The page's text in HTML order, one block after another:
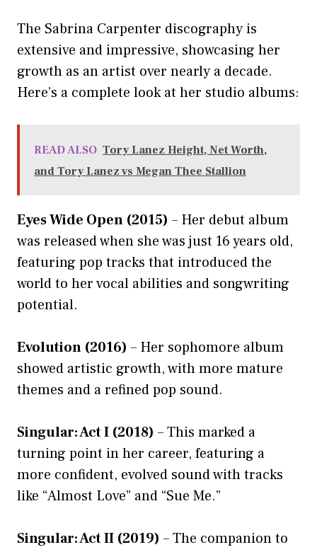
The Sabrina Carpenter discography is
extensive and impressive, showcasing her
growth as an artist over nearly a decade.
Here’s a complete look at her studio albums:
READ ALSO Tory Lanez Height, Net Worth,
and Tory Lanez vs Megan Thee Stallion
Eyes Wide Open (2015) – Her debut album
was released when she was just 16 years old,
featuring pop tracks that introduced the
world to her vocal abilities and songwriting
potential.
Evolution (2016) – Her sophomore album
showed artistic growth, with more mature
themes and a refined pop sound.
Singular: Act I (2018) – This marked a
turning point in her career, featuring a
more confident, evolved sound with tracks
like “Almost Love” and “Sue Me.”
Singular: Act II (2019) – The companion to